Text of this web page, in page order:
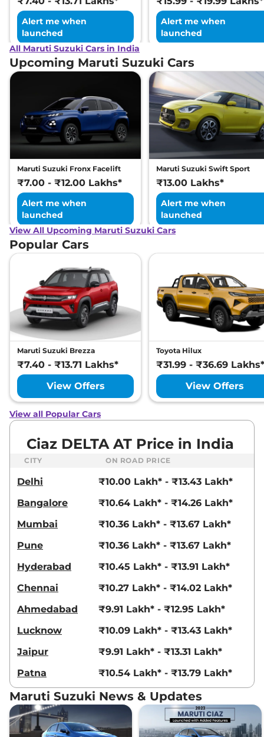
Alert me when
launched
Alert me when
launched
All Maruti Suzuki Cars in India
Upcoming Maruti Suzuki Cars
Maruti Suzuki Fronx Facelift
₹7.00 - ₹12.00 Lakhs*
Alert me when
launched
Maruti Suzuki Swift Sport
₹13.00 Lakhs*
Alert me when
launched
View All Upcoming Maruti Suzuki Cars
Popular Cars
Maruti Suzuki Brezza
₹7.40 - ₹13.71 Lakhs*
View Offers
Toyota Hilux
₹31.99 - ₹36.69 Lakhs*
View Offers
View all Popular Cars
Ciaz DELTA AT Price in India
CITY ON ROAD PRICE
Delhi
₹10.00 Lakh* - ₹13.43 Lakh*
Bangalore
₹10.64 Lakh* - ₹14.26 Lakh*
Mumbai
₹10.36 Lakh* - ₹13.67 Lakh*
Pune
₹10.36 Lakh* - ₹13.67 Lakh*
Hyderabad
₹10.45 Lakh* - ₹13.91 Lakh*
Chennai
₹10.27 Lakh* - ₹14.02 Lakh*
Ahmedabad
₹9.91 Lakh* - ₹12.95 Lakh*
Lucknow
₹10.09 Lakh* - ₹13.43 Lakh*
Jaipur
₹9.91 Lakh* - ₹13.31 Lakh*
Patna
₹10.54 Lakh* - ₹13.79 Lakh*
Maruti Suzuki News & Updates